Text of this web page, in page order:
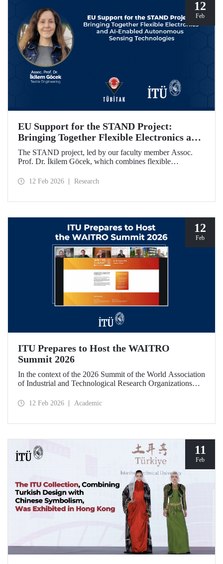
12
Feb
EU Support for the STAND Project:
Bringing Together Flexible Electronics and
AI-Enabled Autonomous Sensing
Technologies
The STAND project, led by our faculty member Assoc.
Prof. Dr. İkilem Göcek, which combines flexible
technologies, has been granted funding by the European
12 Feb 2026 Research
12
Feb
ITU Prepares to Host the WAITRO
Summit 2026
In the context of the 2026 Summit of the World Association
of Industrial and Technological Research Organizations
University (ITU), an online meeting was held on February
12 Feb 2026 Academic
11
Feb